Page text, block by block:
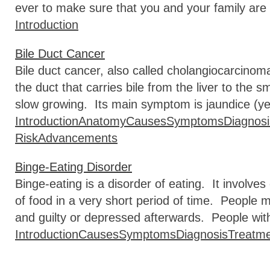
ever to make sure that you and your family are
Introduction
Bile Duct Cancer
Bile duct cancer, also called
the duct that carries bile from the liver to the
slow growing. Its main symptom is jaundice
IntroductionAnatomyCausesSymptoms
RiskAdvancements
Binge-Eating Disorder
Binge-eating is a disorder of eating. It
of food in a very short period of time. People
and guilty or depressed afterwards. People
IntroductionCausesSymptomsDiagnosis